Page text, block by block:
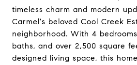
timeless charm and modern
Carmel's beloved Cool Creek
neighborhood. With 4
baths, and over 2,500 square
designed living space, this